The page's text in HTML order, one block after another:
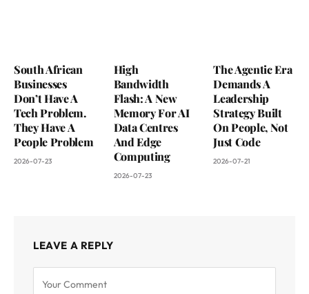
South African
Businesses
Don’t Have A
Tech Problem.
They Have A
People Problem
2026-07-23
High
Bandwidth
Flash: A New
Memory For AI
Data Centres
And Edge
Computing
2026-07-23
The Agentic Era
Demands A
Leadership
Strategy Built
On People, Not
Just Code
2026-07-21
LEAVE A REPLY